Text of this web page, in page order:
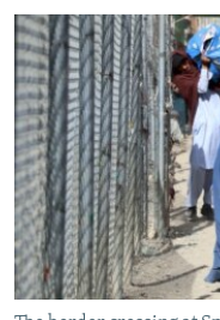
MOLDOVA
SERBIA
UKRAINE
INVESTIGATIONS
RFE/RL INVESTIGATES
SCHEMES
SYSTEMA
NEWSLETTERS
WIDER EUROPE BY RIKARD
THE RUNDOWN
PODCASTS
MAJLIS
SHARE TIPS SECURELY
BYPASS BLOCKING
ABOUT RFE/RL
CONTACT US